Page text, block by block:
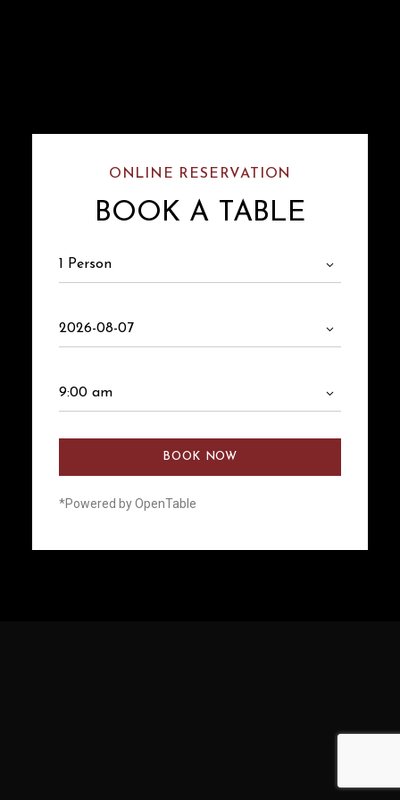
ONLINE RESERVATION
BOOK A TABLE
BOOK NOW
*Powered by OpenTable